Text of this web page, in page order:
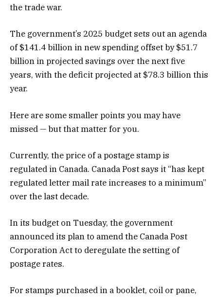
the trade war.
The government’s 2025 budget sets out an agenda
of $141.4 billion in new spending offset by $51.7
billion in projected savings over the next five
years, with the deficit projected at $78.3 billion this
year.
Here are some smaller points you may have
missed — but that matter for you.
Currently, the price of a postage stamp is
regulated in Canada. Canada Post says it “has kept
regulated letter mail rate increases to a minimum”
over the last decade.
In its budget on Tuesday, the government
announced its plan to amend the Canada Post
Corporation Act to deregulate the setting of
postage rates.
For stamps purchased in a booklet, coil or pane,